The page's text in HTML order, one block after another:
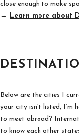
close enough to make
→ Learn more about
Below are the cities I
your city isn’t listed, I’m
to meet abroad?
to know each other